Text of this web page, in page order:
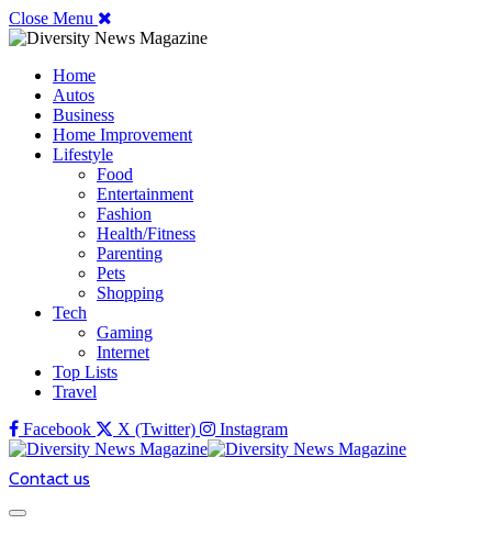
Close Menu
Home
Autos
Business
Home Improvement
Lifestyle
Food
Entertainment
Fashion
Health/Fitness
Parenting
Pets
Shopping
Tech
Gaming
Internet
Top Lists
Travel
Facebook
X (Twitter) Instagram
Contact us